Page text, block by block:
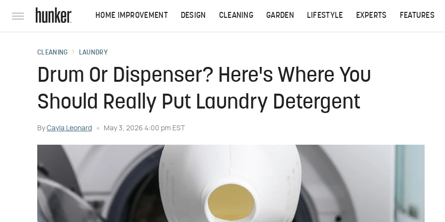
HOME IMPROVEMENT DESIGN CLEANING GARDEN LIFESTYLE EXPERTS FEATURES
CLEANING LAUNDRY
Drum Or Dispenser? Here's Where You
Should Really Put Laundry Detergent
By Cayla Leonard May 3, 2026 4:00 pm EST